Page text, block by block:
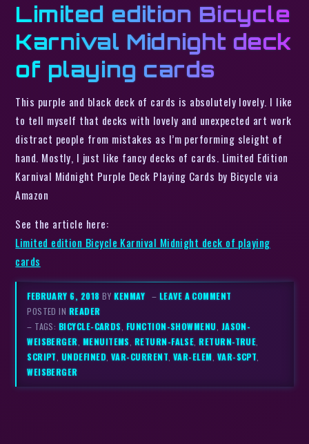
Limited edition Bicycle
Karnival Midnight deck
of playing cards
This purple and black deck of cards is absolutely lovely. I like
to tell myself that decks with lovely and unexpected art work
distract people from mistakes as I’m performing sleight of
hand. Mostly, I just like fancy decks of cards. Limited Edition
Karnival Midnight Purple Deck Playing Cards by Bicycle via
Amazon
See the article here:
Limited edition Bicycle Karnival Midnight deck of playing
cards
FEBRUARY 6, 2018BYKENMAY – LEAVE A COMMENT
POSTED IN READER
– TAGS: BICYCLE-CARDS FUNCTION-SHOWMENU JASON-
WEISBERGER MENUITEMS RETURN-FALSE ,RETURN-TRUE
SCRIPT UNDEFINED VAR-CURRENT ,VAR-ELEM VAR-SCPT
WEISBERGER